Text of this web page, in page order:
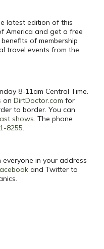
latest edition of this
America and get a free
of membership
travel events from the
8-11am Central Time.
on DirtDoctor.com for
to border. You can
shows. The phone
8255.
in your address
and Twitter to